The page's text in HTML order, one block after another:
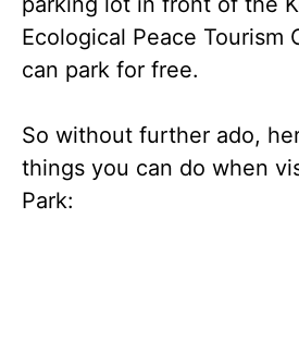
Ecological Peace Tourism
can park for free.
So without further ado,
things you can do when
Park: